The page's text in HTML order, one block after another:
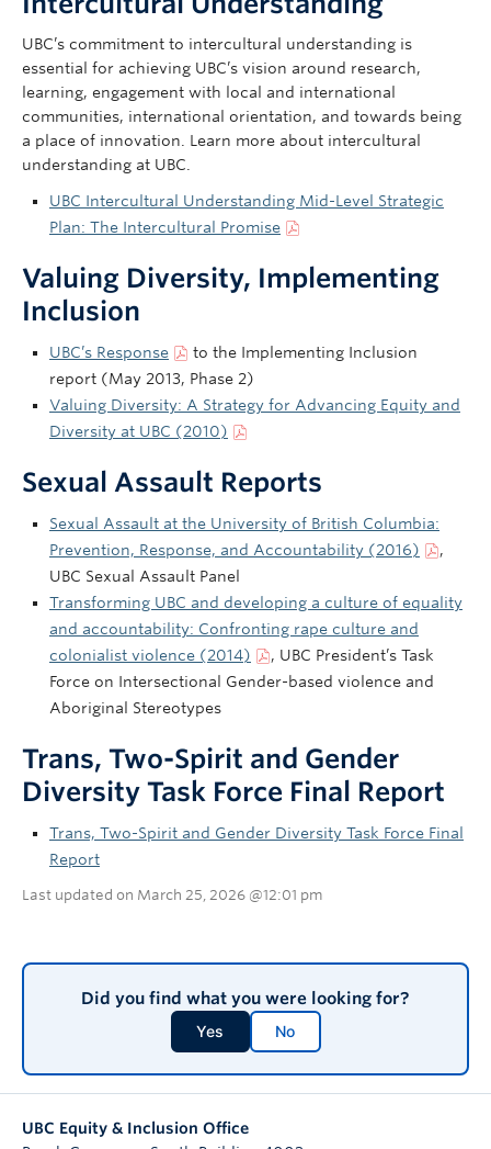
UBC’s commitment to intercultural understanding is
essential for achieving UBC’s vision around research,
learning, engagement with local and international
communities, international orientation, and towards being
a place of innovation. Learn more about intercultural
understanding at UBC.
UBC Intercultural Understanding Mid-Level Strategic
Plan: The Intercultural Promise
Valuing Diversity, Implementing
Inclusion
UBC’s Response
to the Implementing Inclusion
report (May 2013, Phase 2)
Valuing Diversity: A Strategy for Advancing Equity and
Diversity at UBC (2010)
Sexual Assault Reports
Sexual Assault at the University of British Columbia:
Prevention, Response, and Accountability (2016)
,
UBC Sexual Assault Panel
Transforming UBC and developing a culture of equality
and accountability: Confronting rape culture and
colonialist violence (2014)
, UBC President’s Task
Force on Intersectional Gender-based violence and
Aboriginal Stereotypes
Trans, Two-Spirit and Gender
Diversity Task Force Final Report
Trans, Two-Spirit and Gender Diversity Task Force Final
Report
Last updated on March 25, 2026 @12:01 pm
Did you find what you were looking for?
Yes No
UBC Equity & Inclusion Office